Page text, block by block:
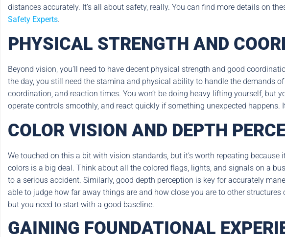
distances accurately. It’s all about safety, really. You can find more details on
Safety Experts.
PHYSICAL STRENGTH AND
Beyond vision, you’ll need to have decent physical strength and good
the day, you still need the stamina and physical ability to handle the demands
coordination, and reaction times. You won’t be doing heavy lifting yourself, but
operate controls smoothly, and react quickly if something unexpected happens.
COLOR VISION AND DEPTH
We touched on this a bit with vision standards, but it’s worth repeating because
colors is a big deal. Think about all the colored flags, lights, and signals on a
to a serious accident. Similarly, good depth perception is key for accurately
able to judge how far away things are and how close you are to other structures
but you need to start with a good baseline.
GAINING FOUNDATIONAL